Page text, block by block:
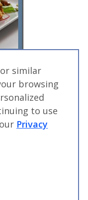
similar
browsing
to use
Privacy